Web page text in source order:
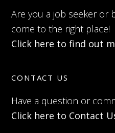
Are you a job seeker or
come to the right place!
Click here to find out
CONTACT US
Have a question or
Click here to Contact